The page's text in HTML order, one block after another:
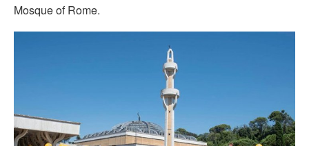
Mosque of Rome.